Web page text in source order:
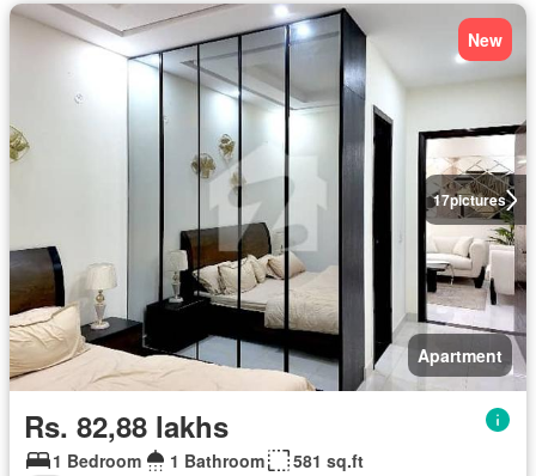
17pictures
New
Apartment
Rs. 82,88 lakhs
1 Bedroom 1 Bathroom
581 sq.ft